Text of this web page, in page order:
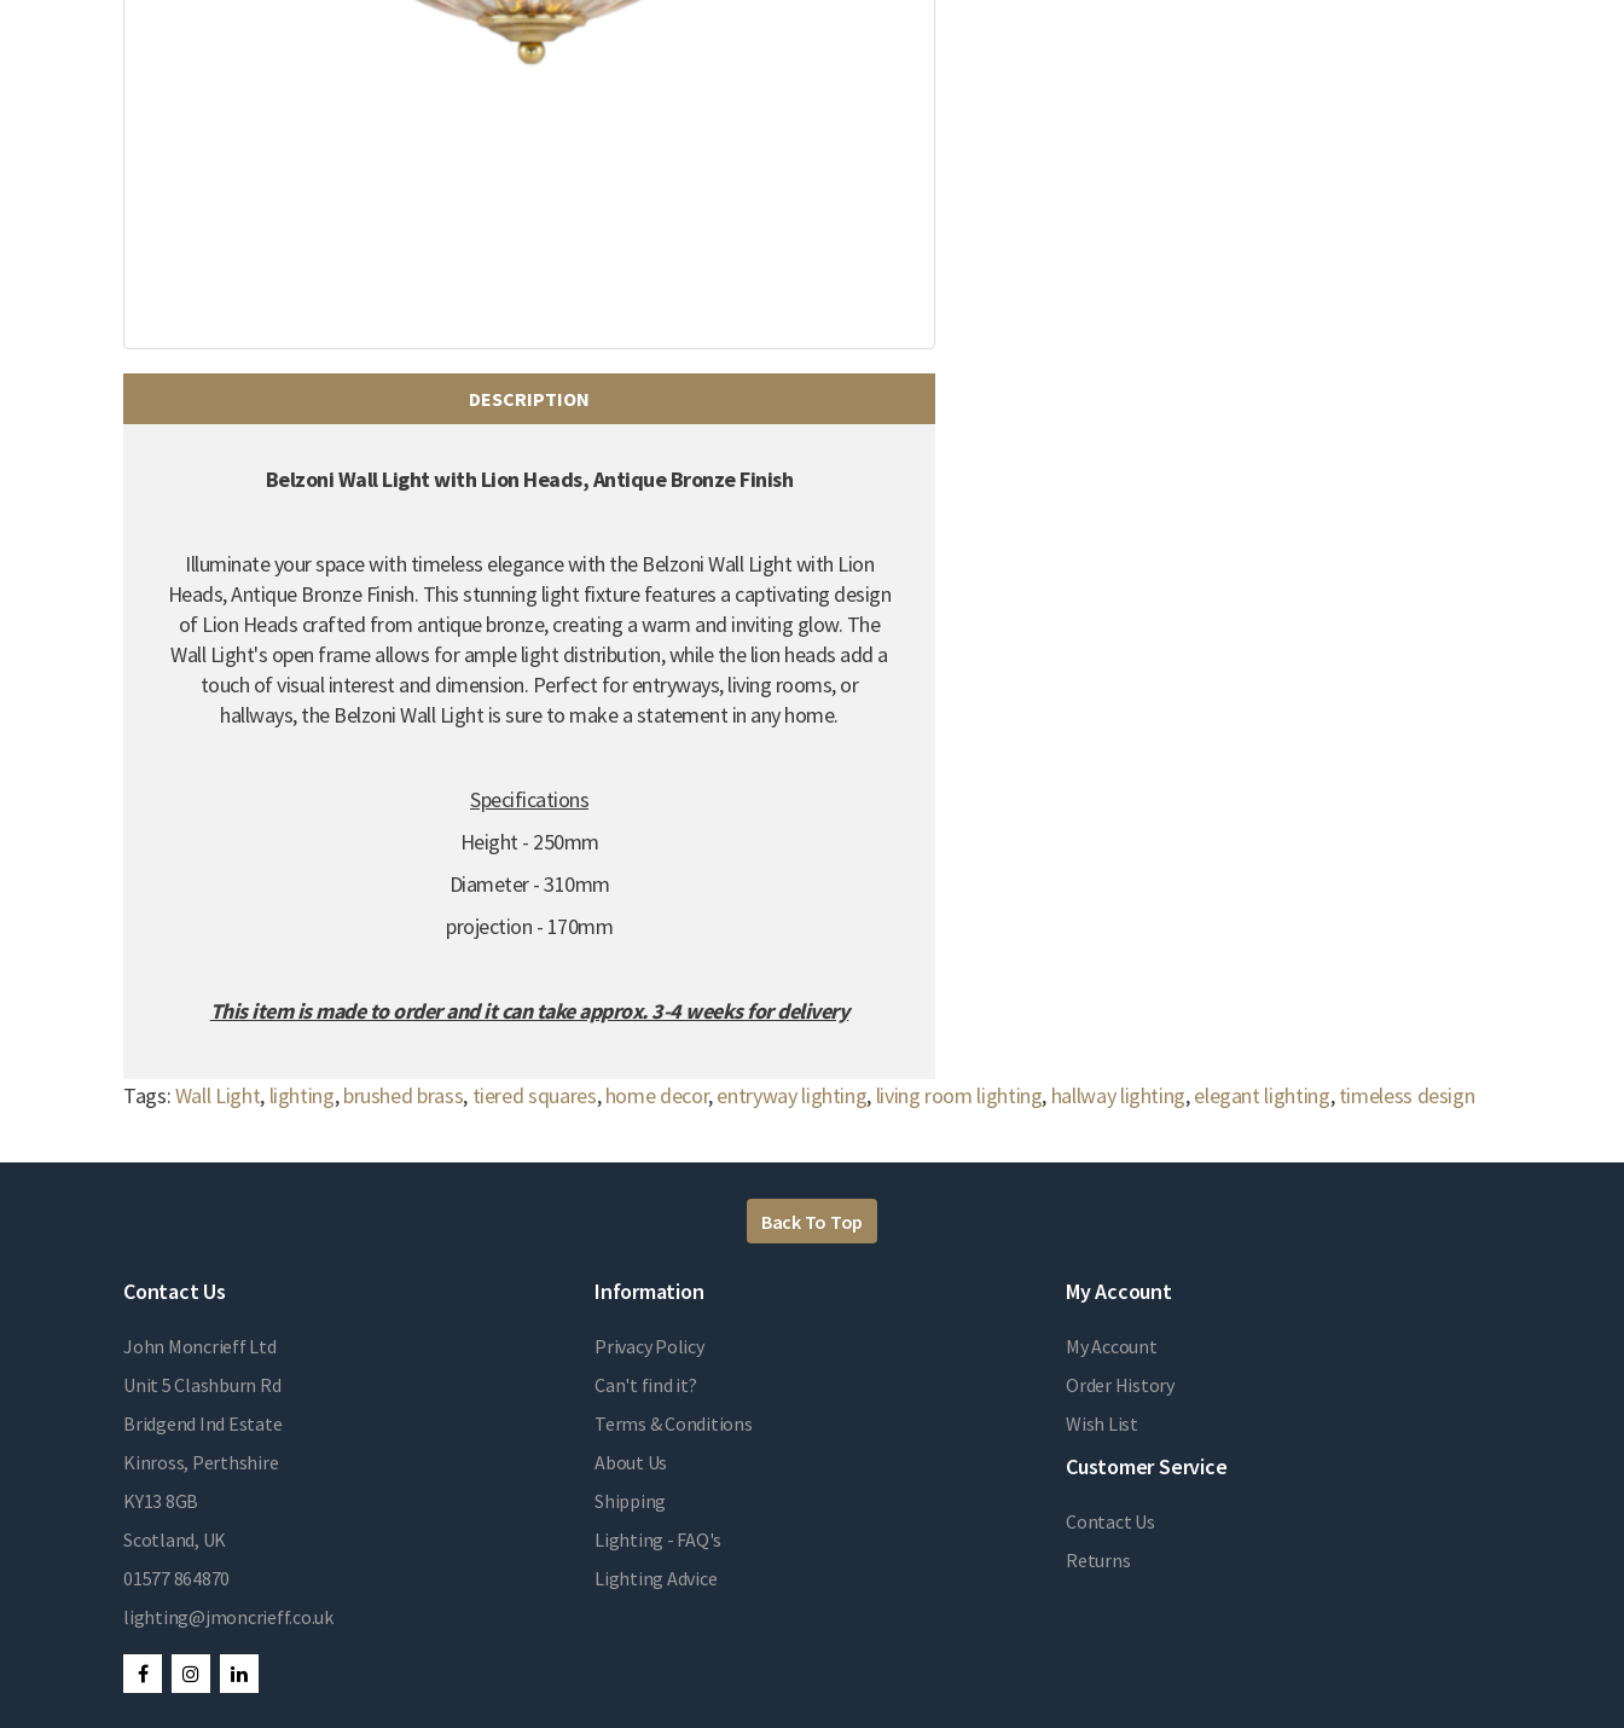
DESCRIPTION
Belzoni Wall Light with Lion Heads, Antique Bronze Finish
Illuminate your space with timeless elegance with the Belzoni Wall Light with Lion
Heads, Antique Bronze Finish. This stunning light fixture features a captivating design
of Lion Heads crafted from antique bronze,creating a warm and inviting glow. The
Wall Light's open frame allows for ample light distribution,while the lion heads add a
touch of visual interest and dimension. Perfect for entryways,living rooms,or
hallways,the Belzoni Wall Light is sure to make a statement in any home.
Specifications
Height - 250mm
Diameter - 310mm
projection - 170mm
This item is made to order and it can take approx. 3-4 weeks for delivery
Tags:Wall Light, lighting,brushed brass, tiered squares,home decor,entryway lighting, living room lighting, hallway lighting,elegant lighting,timeless design
Back To Top
Contact Us
John Moncrieff Ltd
Unit 5 Clashburn Rd
Bridgend Ind Estate
Kinross, Perthshire
KY13 8GB
Scotland, UK
01577 864870
lighting@jmoncrieff.co.uk
Information
Privacy Policy
Can't find it?
Terms & Conditions
About Us
Shipping
Lighting - FAQ's
Lighting Advice
My Account
My Account
Order History
Wish List
Customer Service
Contact Us
Returns